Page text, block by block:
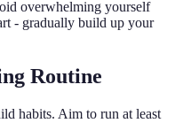
overwhelming yourself
- gradually build up your
Routine
habits. Aim to run at least